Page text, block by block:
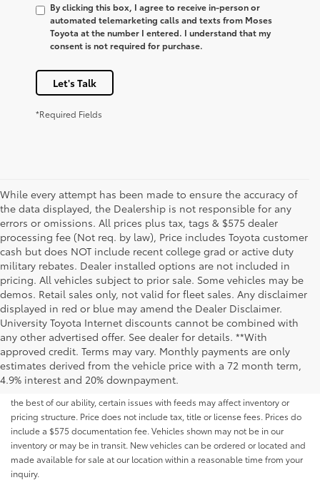
By clicking this box, I agree to receive in-person or
automated telemarketing calls and texts from Moses
Toyota at the number I entered. I understand that my
consent is not required for purchase.
Let's Talk
*Required Fields
While every attempt has been made to ensure the accuracy of
the data displayed, the Dealership is not responsible for any
errors or omissions. All prices plus tax, tags & $575 dealer
processing fee (Not req. by law), Price includes Toyota customer
cash but does NOT include recent college grad or active duty
military rebates. Dealer installed options are not included in
pricing. All vehicles subject to prior sale. Some vehicles may be
demos. Retail sales only, not valid for fleet sales. Any disclaimer
displayed in red or blue may amend the Dealer Disclaimer.
University Toyota Internet discounts cannot be combined with
any other advertised offer. See dealer for details. **With
approved credit. Terms may vary. Monthly payments are only
estimates derived from the vehicle price with a 72 month term,
4.9% interest and 20% downpayment.
Although every reasonable effort has been made to ensure that all the
information contained on this website is correct, 100% accuracy cannot be
guaranteed. All the information and materials on this site are listed "as is,"
without an express or implied warranty. While we monitor the site daily to
the best of our ability, certain issues with feeds may affect inventory or
pricing structure. Price does not include tax, title or license fees. Prices do
include a $575 documentation fee. Vehicles shown may not be in our
inventory or may be in transit. New vehicles can be ordered or located and
made available for sale at our location within a reasonable time from your
inquiry.